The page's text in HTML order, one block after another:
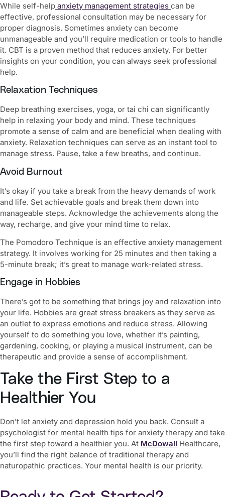
While self-help anxiety management strategies can be
effective, professional consultation may be necessary for
proper diagnosis. Sometimes anxiety can become
unmanageable and you’ll require medication or tools to handle
it. CBT is a proven method that reduces anxiety. For better
insights on your condition, you can always seek professional
help.
Relaxation Techniques
Deep breathing exercises, yoga, or tai chi can significantly
help in relaxing your body and mind. These techniques
promote a sense of calm and are beneficial when dealing with
anxiety. Relaxation techniques can serve as an instant tool to
manage stress. Pause, take a few breaths, and continue.
Avoid Burnout
It’s okay if you take a break from the heavy demands of work
and life. Set achievable goals and break them down into
manageable steps. Acknowledge the achievements along the
way, recharge, and give your mind time to relax.
The Pomodoro Technique is an effective anxiety management
strategy. It involves working for 25 minutes and then taking a
5-minute break; it’s great to manage work-related stress.
Engage in Hobbies
There’s got to be something that brings joy and relaxation into
your life. Hobbies are great stress breakers as they serve as
an outlet to express emotions and reduce stress. Allowing
yourself to do something you love, whether it’s painting,
gardening, cooking, or playing a musical instrument, can be
therapeutic and provide a sense of accomplishment.
Take the First Step to a
Healthier You
Don’t let anxiety and depression hold you back. Consult a
psychologist for mental health tips for anxiety therapy and take
the first step toward a healthier you. At McDowall Healthcare,
you’ll find the right balance of traditional therapy and
naturopathic practices. Your mental health is our priority.